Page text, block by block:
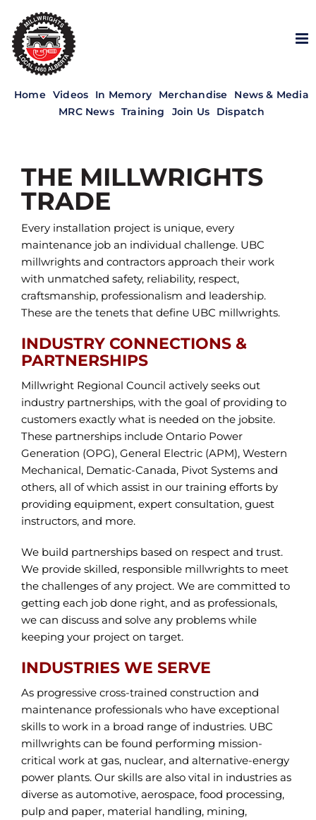
content
Home Videos In Memory Merchandise
News & Media
MRC News Training Join Us Dispatch
THE MILLWRIGHTS
TRADE
Every installation project is unique, every
maintenance job an individual challenge. UBC
millwrights and contractors approach their work
with unmatched safety, reliability, respect,
craftsmanship, professionalism and leadership.
These are the tenets that define UBC millwrights.
INDUSTRY CONNECTIONS &
PARTNERSHIPS
Millwright Regional Council actively seeks out
industry partnerships, with the goal of providing to
customers exactly what is needed on the jobsite.
These partnerships include Ontario Power
Generation (OPG), General Electric (APM), Western
Mechanical, Dematic-Canada, Pivot Systems and
others, all of which assist in our training efforts by
providing equipment, expert consultation, guest
instructors, and more.
We build partnerships based on respect and trust.
We provide skilled, responsible millwrights to meet
the challenges of any project. We are committed to
getting each job done right, and as professionals,
we can discuss and solve any problems while
keeping your project on target.
INDUSTRIES WE SERVE
As progressive cross-trained construction and
maintenance professionals who have exceptional
skills to work in a broad range of industries. UBC
millwrights can be found performing mission-
critical work at gas, nuclear, and alternative-energy
power plants. Our skills are also vital in industries as
diverse as automotive, aerospace, food processing,
pulp and paper, material handling, mining,